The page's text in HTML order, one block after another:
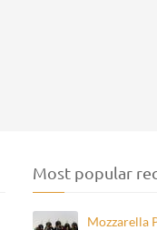
Most popular
Mozzarella